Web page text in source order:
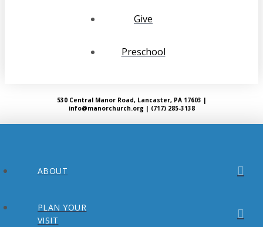
Give
Preschool
530 Central Manor Road, Lancaster, PA 17603 |
info@manorchurch.org | (717) 285-3138
ABOUT
PLAN YOUR
VISIT